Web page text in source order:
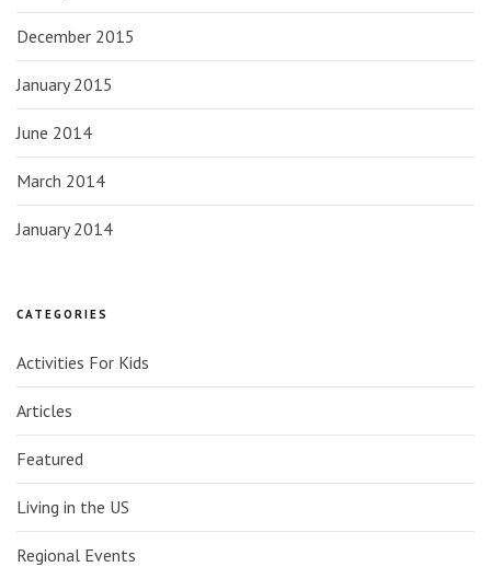
December 2015
January 2015
June 2014
March 2014
January 2014
CATEGORIES
Activities For Kids
Articles
Featured
Living in the US
Regional Events